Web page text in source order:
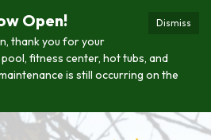
Dismiss
Open!
thank you for your
fitness center, hot tubs, and
is still occurring on the